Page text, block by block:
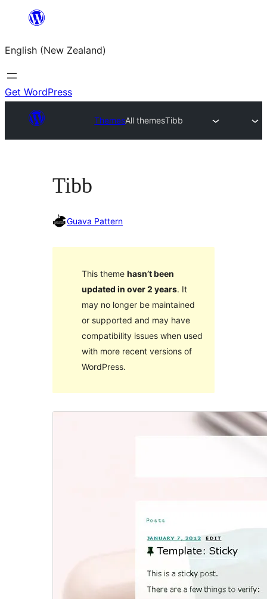
content
English (New Zealand)
Get WordPress
ThemesAll themesTibb
Tibb
Guava Pattern
This theme hasn’t been
updated in over 2 years. It
may no longer be maintained
or supported and may have
compatibility issues when used
with more recent versions of
WordPress.